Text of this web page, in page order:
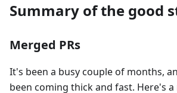
Summary of the good
Merged PRs
It's been a busy couple of months,
been coming thick and fast. Here's